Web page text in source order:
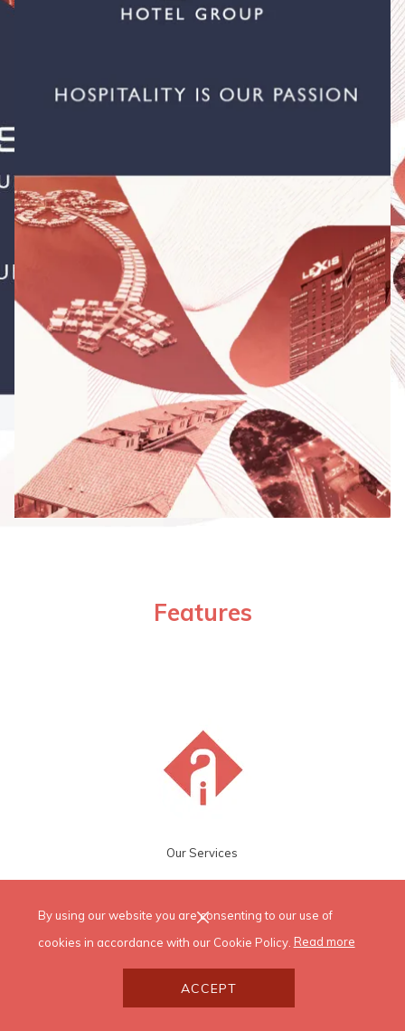
By using our website you are consenting to our use of
cookies in accordance with our Cookie Policy. Read more
ACCEPT
Features
Our Services